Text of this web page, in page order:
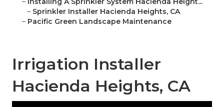
– Sprinkler Installer Hacienda Heights, CA
– Pacific Green Landscape Maintenance
Irrigation Installer
Hacienda Heights, CA